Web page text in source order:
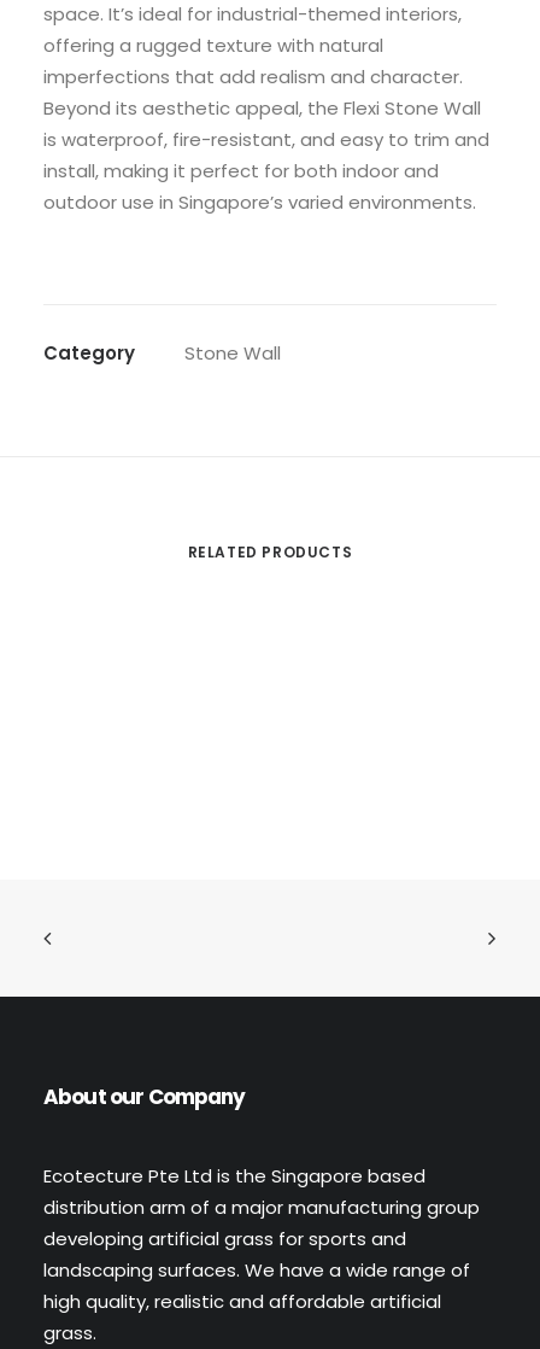
space. It’s ideal for industrial-themed interiors,
offering a rugged texture with natural
imperfections that add realism and character.
Beyond its aesthetic appeal, the Flexi Stone Wall
is waterproof, fire-resistant, and easy to trim and
install, making it perfect for both indoor and
outdoor use in Singapore’s varied environments.
Category Stone Wall
RELATED PRODUCTS
Flexi Stone Wall (Code: 4212)
About our Company
Ecotecture Pte Ltd is the Singapore based
distribution arm of a major manufacturing group
developing artificial grass for sports and
landscaping surfaces. We have a wide range of
high quality, realistic and affordable artificial
grass.